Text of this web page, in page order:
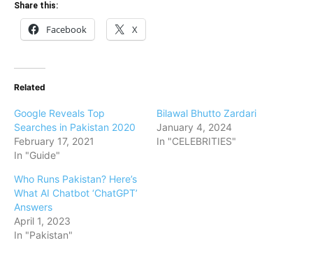
Share this:
Facebook X
Related
Google Reveals Top
Searches in Pakistan 2020
February 17, 2021
In "Guide"
Bilawal Bhutto Zardari
January 4, 2024
In "CELEBRITIES"
Who Runs Pakistan? Here’s
What AI Chatbot ‘ChatGPT’
Answers
April 1, 2023
In "Pakistan"